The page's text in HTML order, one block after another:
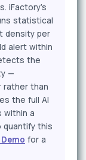
iFactory's
statistical
density per
alert within
the
—
rather than
the full AI
within a
quantify this
for a